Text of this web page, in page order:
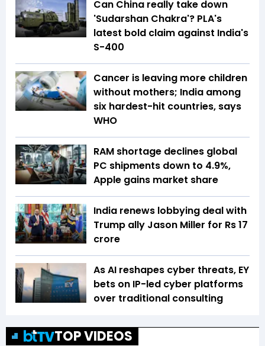
Can China really take down
'Sudarshan Chakra'? PLA's
latest bold claim against India's
S-400
Cancer is leaving more children
without mothers; India among
six hardest-hit countries, says
WHO
RAM shortage declines global
PC shipments down to 4.9%,
Apple gains market share
India renews lobbying deal with
Trump ally Jason Miller for Rs 17
crore
As AI reshapes cyber threats, EY
bets on IP-led cyber platforms
over traditional consulting
TOP VIDEOS